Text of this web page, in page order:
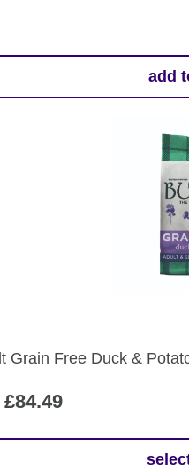
add
Grain Free Duck &
£84.49Price